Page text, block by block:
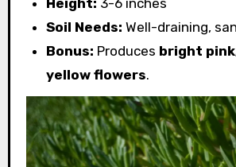
Soil Needs: Well-draining,
Bonus: Produces bright
yellow flowers.